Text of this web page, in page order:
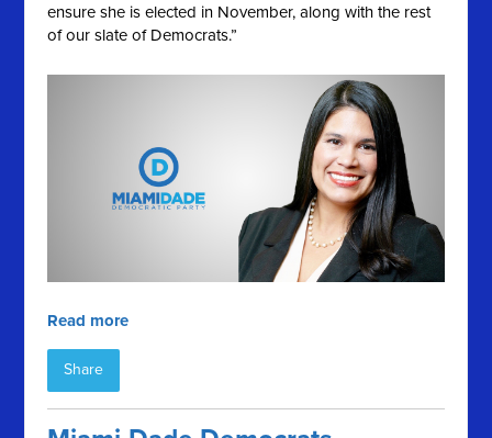
ensure she is elected in November, along with the rest
of our slate of Democrats.”
Read more
Share